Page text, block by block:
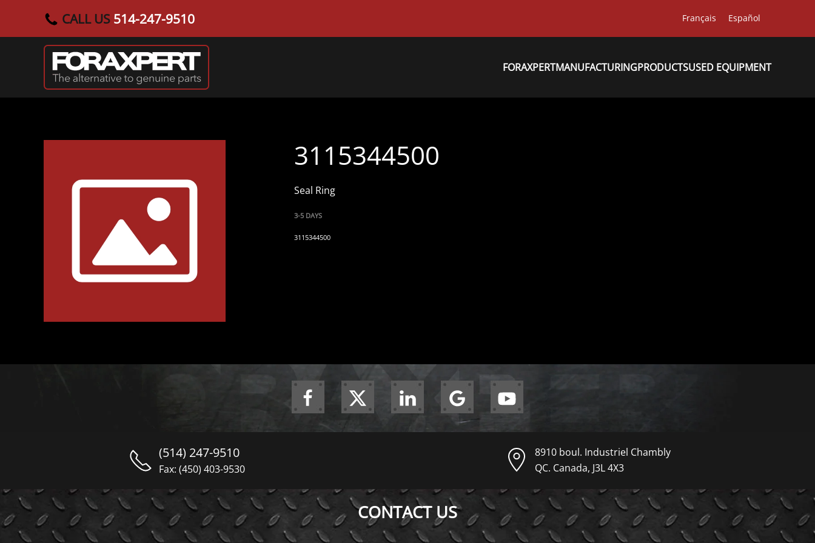
Skip to main content
CALL US 514-247-9510 Français Español
FORAXPERTMANUFACTURINGPRODUCTSUSED EQUIPMENT
3115344500
Seal Ring
3-5 DAYS
3115344500
(514) 247-9510
Fax: (450) 403-9530
8910 boul. Industriel Chambly
QC. Canada, J3L 4X3
CONTACT US